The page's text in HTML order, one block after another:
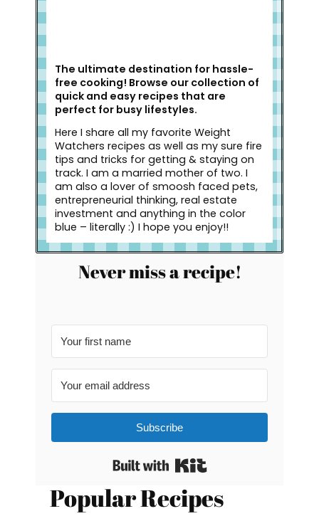
The ultimate destination for hassle-
free cooking! Browse our collection of
quick and easy recipes that are
perfect for busy lifestyles.
Here I share all my favorite Weight
Watchers recipes as well as my sure fire
tips and tricks for getting & staying on
track. I am a married mother of two. I
am also a lover of smoosh faced pets,
entrepreneurial thinking, real estate
investment and anything in the color
blue – literally :) I hope you enjoy!!
Never miss a recipe!
Subscribe
Popular Recipes